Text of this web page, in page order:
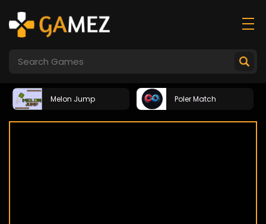
Melon Jump Poler Match